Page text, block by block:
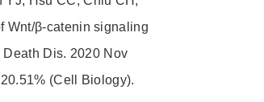
Wnt/β-catenin signaling
Dis. 2020 Nov
(Cell Biology).